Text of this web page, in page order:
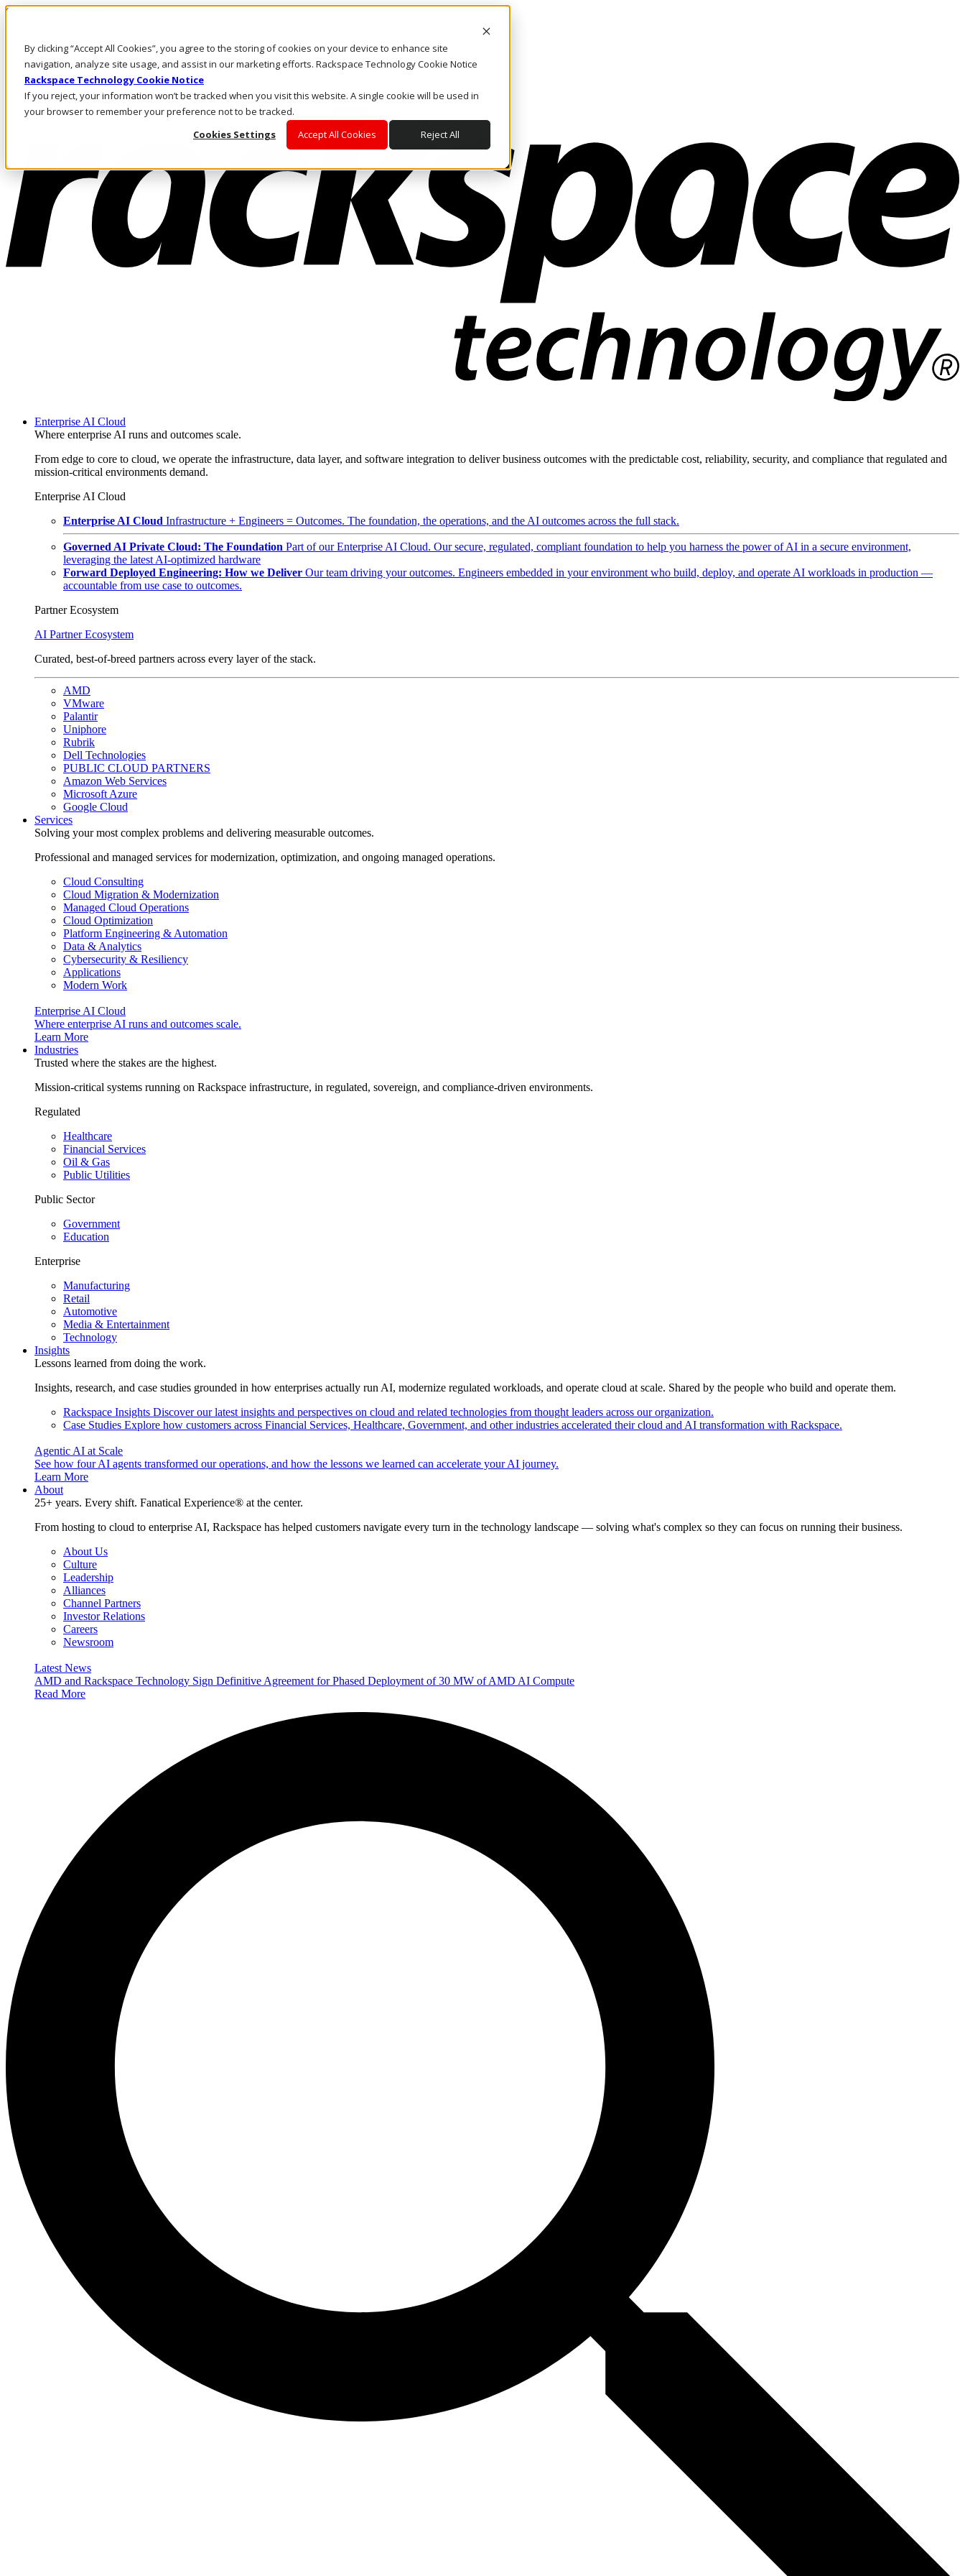
By clicking “Accept All Cookies”, you agree to the storing of cookies on your device to enhance site
navigation, analyze site usage, and assist in our marketing efforts. Rackspace Technology Cookie Notice
Rackspace Technology Cookie Notice
If you reject, your information won’t be tracked when you visit this website. A single cookie will be used in
your browser to remember your preference not to be tracked.
Cookies Settings
Accept All Cookies Reject All
Skip to main content
Call Us
Marketplace
US/EN
Log In & Support
Enterprise AI Cloud
Where enterprise AI runs and outcomes scale.
From edge to core to cloud, we operate the infrastructure, data layer, and software integration to deliver business outcomes with the predictable cost, reliability, security, and compliance that regulated and
mission-critical environments demand.
Enterprise AI Cloud
Enterprise AI Cloud Infrastructure + Engineers = Outcomes. The foundation, the operations, and the AI outcomes across the full stack.
Governed AI Private Cloud: The Foundation Part of our Enterprise AI Cloud. Our secure, regulated, compliant foundation to help you harness the power of AI in a secure environment,
leveraging the latest AI-optimized hardware
Forward Deployed Engineering: How we Deliver Our team driving your outcomes. Engineers embedded in your environment who build, deploy, and operate AI workloads in production —
accountable from use case to outcomes.
Partner Ecosystem
AI Partner Ecosystem
Curated, best-of-breed partners across every layer of the stack.
AMD
VMware
Palantir
Uniphore
Rubrik
Dell Technologies
PUBLIC CLOUD PARTNERS
Amazon Web Services
Microsoft Azure
Google Cloud
Services
Solving your most complex problems and delivering measurable outcomes.
Professional and managed services for modernization, optimization, and ongoing managed operations.
Cloud Consulting
Cloud Migration & Modernization
Managed Cloud Operations
Cloud Optimization
Platform Engineering & Automation
Data & Analytics
Cybersecurity & Resiliency
Applications
Modern Work
Enterprise AI Cloud
Where enterprise AI runs and outcomes scale.
Learn More
Industries
Trusted where the stakes are the highest.
Mission-critical systems running on Rackspace infrastructure, in regulated, sovereign, and compliance-driven environments.
Regulated
Healthcare
Financial Services
Oil & Gas
Public Utilities
Public Sector
Government
Education
Enterprise
Manufacturing
Retail
Automotive
Media & Entertainment
Technology
Insights
Lessons learned from doing the work.
Insights, research, and case studies grounded in how enterprises actually run AI, modernize regulated workloads, and operate cloud at scale. Shared by the people who build and operate them.
Rackspace Insights Discover our latest insights and perspectives on cloud and related technologies from thought leaders across our organization.
Case Studies Explore how customers across Financial Services, Healthcare, Government, and other industries accelerated their cloud and AI transformation with Rackspace.
Agentic AI at Scale
See how four AI agents transformed our operations, and how the lessons we learned can accelerate your AI journey.
Learn More
About
25+ years. Every shift. Fanatical Experience® at the center.
From hosting to cloud to enterprise AI, Rackspace has helped customers navigate every turn in the technology landscape — solving what's complex so they can focus on running their business.
About Us
Culture
Leadership
Alliances
Channel Partners
Investor Relations
Careers
Newsroom
Latest News
AMD and Rackspace Technology Sign Definitive Agreement for Phased Deployment of 30 MW of AMD AI Compute
Read More